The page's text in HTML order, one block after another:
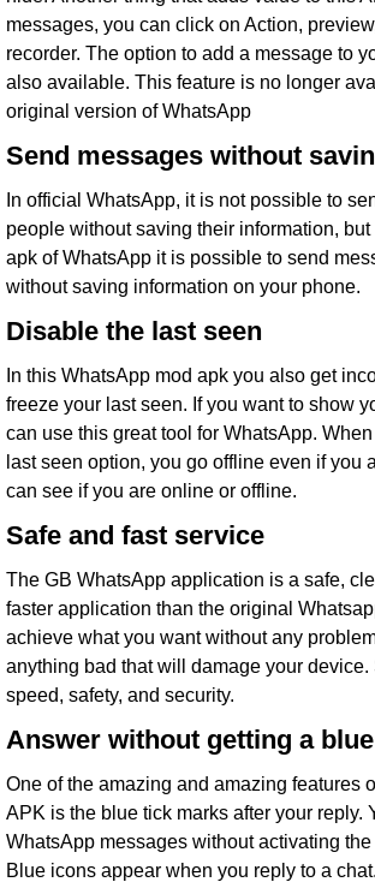
messages, you can click on Action,
recorder. The option to add a message to
also available. This feature is no longer
original version of WhatsApp
Send messages without
In official WhatsApp, it is not possible to
people without saving their information, but
apk of WhatsApp it is possible to send
without saving information on your phone.
Disable the last seen
In this WhatsApp mod apk you also get
freeze your last seen. If you want to show
can use this great tool for WhatsApp.
last seen option, you go offline even if you
can see if you are online or offline.
Safe and fast service
The GB WhatsApp application is a safe,
faster application than the original
achieve what you want without any
anything bad that will damage your device.
speed, safety, and security.
Answer without getting a
One of the amazing and amazing features
APK is the blue tick marks after your reply.
WhatsApp messages without activating
Blue icons appear when you reply to a